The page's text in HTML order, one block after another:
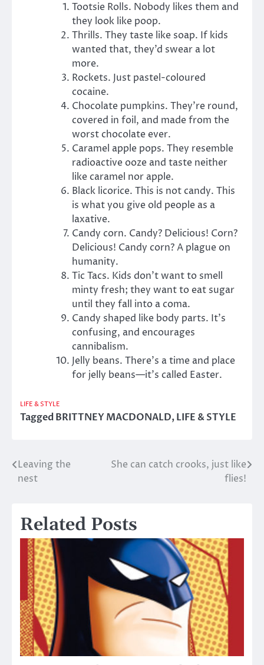
Tootsie Rolls. Nobody likes them and
they look like poop.
Thrills. They taste like soap. If kids
wanted that, they’d swear a lot
more.
Rockets. Just pastel-coloured
cocaine.
Chocolate pumpkins. They’re round,
covered in foil, and made from the
worst chocolate ever.
Caramel apple pops. They resemble
radioactive ooze and taste neither
like caramel nor apple.
Black licorice. This is not candy. This
is what you give old people as a
laxative.
Candy corn. Candy? Delicious! Corn?
Delicious! Candy corn? A plague on
humanity.
Tic Tacs. Kids don’t want to smell
minty fresh; they want to eat sugar
until they fall into a coma.
Candy shaped like body parts. It’s
confusing, and encourages
cannibalism.
Jelly beans. There’s a time and place
for jelly beans—it’s called Easter.
LIFE & STYLE
TaggedBRITTNEY MACDONALD,LIFE & STYLE
Post
Leaving the
nest
She can catch crooks, just like
flies!
Related Posts